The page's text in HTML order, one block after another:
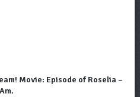
Movie: Episode of Roselia –